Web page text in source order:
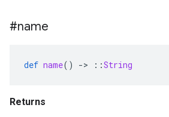
#name
def name() -> ::String
Returns